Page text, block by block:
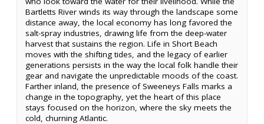
Bartletts River winds its way through the landscape some
distance away, the local economy has long favored the
salt-spray industries, drawing life from the deep-water
harvest that sustains the region. Life in Short Beach
moves with the shifting tides, and the legacy of earlier
generations persists in the way the local folk handle their
gear and navigate the unpredictable moods of the coast.
Farther inland, the presence of Sweeneys Falls marks a
change in the topography, yet the heart of this place
stays focused on the horizon, where the sky meets the
cold, churning Atlantic.